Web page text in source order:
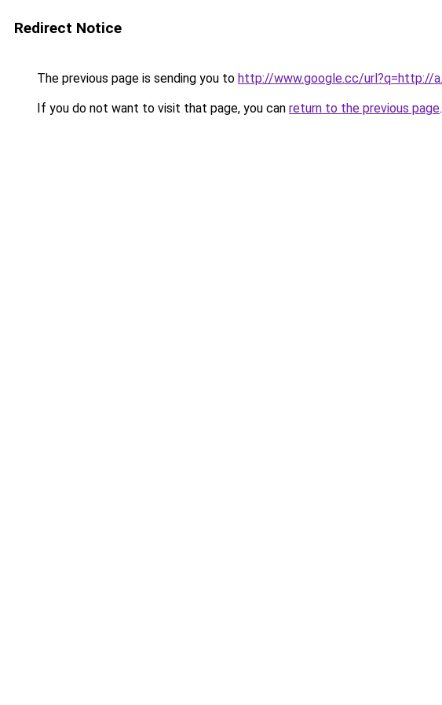
Redirect Notice
The previous page is sending you to http://www.google.cc/url?q=http://
If you do not want to visit that page, you can return to the previous page.